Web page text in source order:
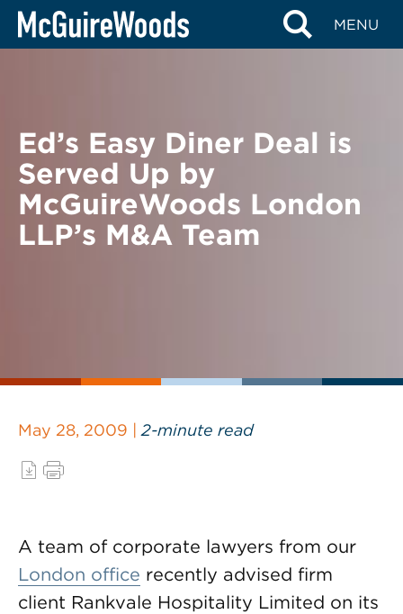
Skip
MENU
BACK TO NEWS
Ed’s Easy Diner Deal is
Served Up by
McGuireWoods London
LLP’s M&A Team
May 28, 2009 | 2-minute read
A team of corporate lawyers from our
London office recently advised firm
client Rankvale Hospitality Limited on its